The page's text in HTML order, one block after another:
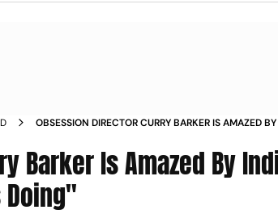
OBSESSION DIRECTOR CURRY BARKER IS AMAZED
Barker Is Amazed By